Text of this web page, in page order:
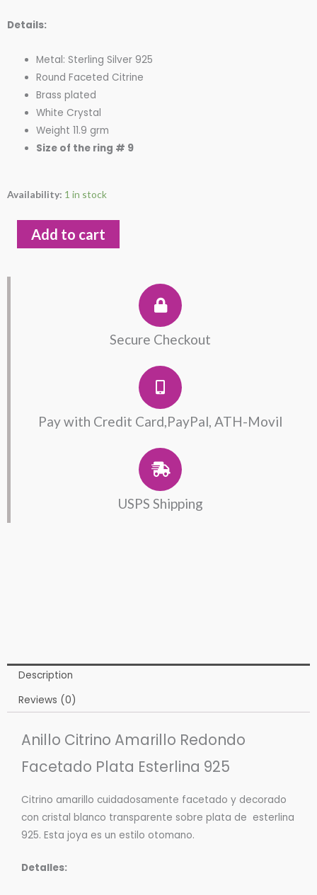
Details:
Metal: Sterling Silver 925
Round Faceted Citrine
Brass plated
White Crystal
Weight 11.9 grm
Size of the ring # 9
Availability: 1 in stock
Round
Citrine
Add to cart
Secure Checkout
Pay with Credit Card,PayPal, ATH-Movil
USPS Shipping
Description
Reviews (0)
Anillo Citrino Amarillo Redondo
Facetado Plata Esterlina 925
Citrino amarillo cuidadosamente facetado y decorado
con cristal blanco transparente sobre plata de esterlina
925. Esta joya es un estilo otomano.
Detalles: